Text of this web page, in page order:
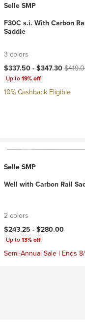
Selle SMP
F30C s.i. With Carbon
Saddle
3 colors
Current price:
$337.50 -$347.30
Up to19% off
10% Cashback Eligible
Selle SMP
Well with Carbon Rail
2 colors
$243.25 -$280.00
Up to13% off
Semi-Annual Sale | Ends